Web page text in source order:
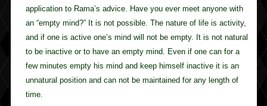
application to Rama’s advice. Have you ever meet anyone with
an “empty mind?” It is not possible. The nature of life is activity,
and if one is active one’s mind will not be empty. It is not natural
to be inactive or to have an empty mind. Even if one can for a
few minutes empty his mind and keep himself inactive it is an
unnatural position and can not be maintained for any length of
time.